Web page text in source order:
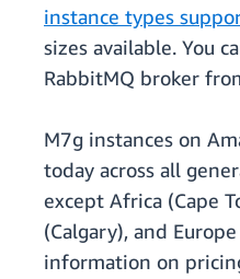
instance types
sizes available. You
RabbitMQ broker
M7g instances on
today across all
except Africa (Cape
(Calgary), and
information on